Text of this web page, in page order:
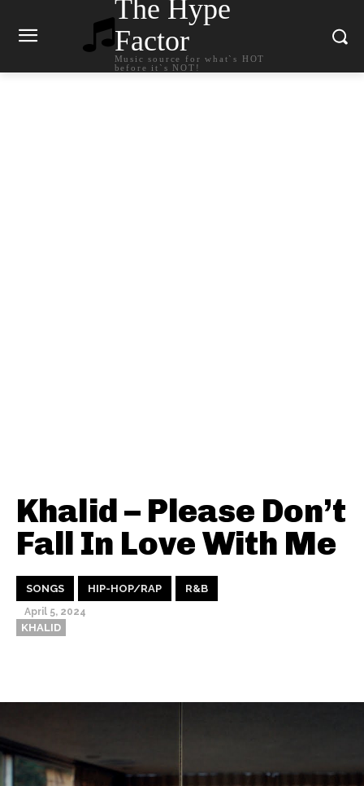
The Hype
Factor
Music source for what`s HOT
before it`s NOT!
Khalid – Please Don’t
Fall In Love With Me
SONGS HIP-HOP/RAP R&B
April 5, 2024
KHALID